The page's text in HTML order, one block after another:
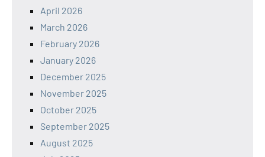
April 2026
March 2026
February 2026
January 2026
December 2025
November 2025
October 2025
September 2025
August 2025